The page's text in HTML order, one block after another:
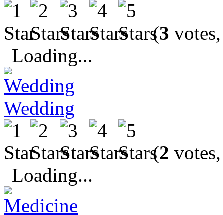
(3
Loading...
Wedding
(2
Loading...